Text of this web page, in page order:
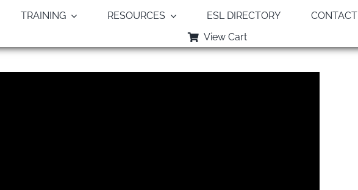
TRAINING RESOURCES ESL DIRECTORY CONTACT
View Cart